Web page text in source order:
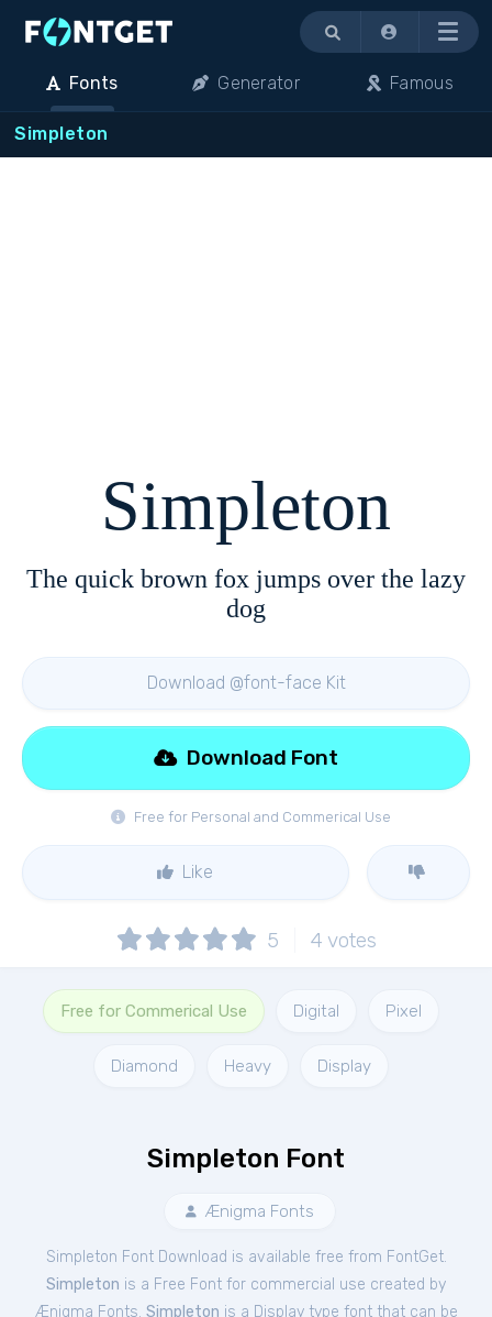
Menu
Fonts Generator Famous
Simpleton
Simpleton
The quick brown fox jumps over the lazy
dog
Download @font-face Kit
Free for Personal and Commerical Use
Download Font
Like
5 4 votes
Free for Commerical Use Digital Pixel
Diamond Heavy Display
Simpleton Font
Ænigma Fonts
Simpleton Font Download is available free from FontGet.
Simpleton is a Free Font for commercial use created by
Ænigma Fonts. Simpleton is a Display type font that can be